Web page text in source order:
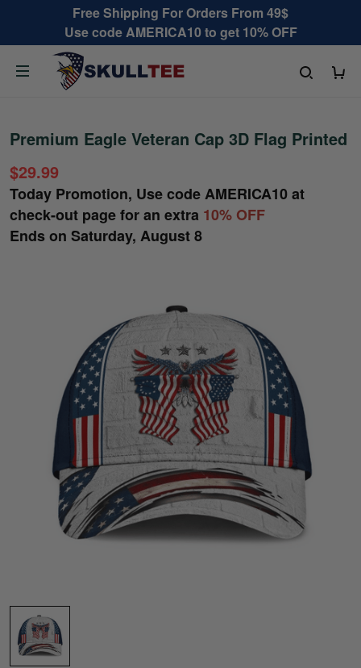
Free Shipping For Orders From 49$
Use code AMERICA10 to get 10% OFF
Premium Eagle Veteran Cap 3D Flag Printed
$29.99
Today Promotion, Use codeAMERICA10at
check-out page for an extra 10% OFF
Ends on Saturday, August 8